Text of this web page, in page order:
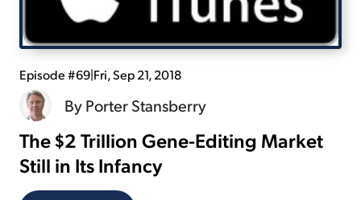
Log In
Sign Up Free
Episode #69|Fri, Sep 21, 2018
ByPorter Stansberry
The $2 Trillion Gene-Editing Market
Still in Its Infancy